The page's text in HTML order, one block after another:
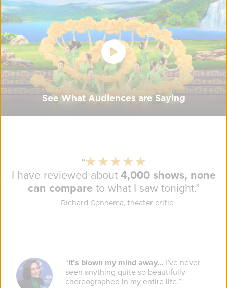
See What Audiences are Saying
“
I have reviewed about 4,000 shows, none
can compare to what I saw tonight.”
— Richard Connema, theater critic
“It’s blown my mind away… I’ve never
seen anything quite so beautifully
choreographed in my entire life.”